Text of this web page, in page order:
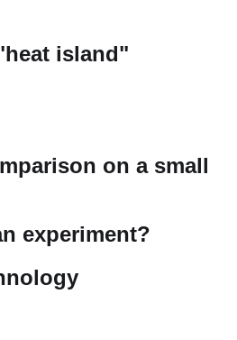
island"
on a small
experiment?